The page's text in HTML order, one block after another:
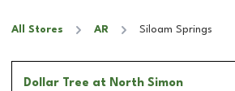
All Stores AR Siloam Springs
Dollar Tree at North Simon